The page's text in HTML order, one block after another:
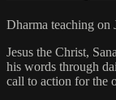
Dharma teaching on
Jesus the Christ,
his words through
call to action for the